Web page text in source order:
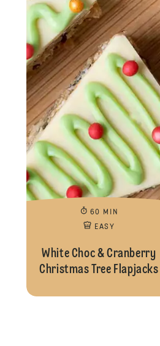
60 MIN
EASY
White Choc & Cranberry
Christmas Tree Flapjacks